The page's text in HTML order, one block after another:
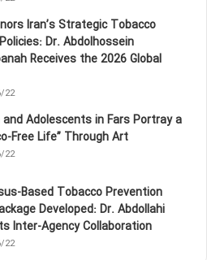
Iran’s Strategic Tobacco
Dr. Abdolhossein
Receives the 2026 Global
22
and Adolescents in Fars Portray a
Life” Through Art
22
Based Tobacco Prevention
Developed: Dr. Abdollahi
Inter-Agency Collaboration
22